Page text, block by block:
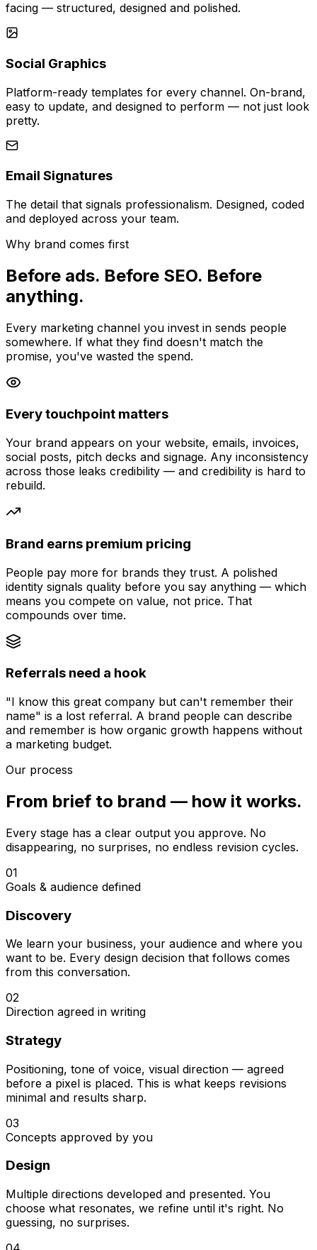
facing — structured, designed and polished.
Social Graphics
Platform-ready templates for every channel. On-brand,
easy to update, and designed to perform — not just look
pretty.
Email Signatures
The detail that signals professionalism. Designed, coded
and deployed across your team.
Why brand comes first
Before ads. Before SEO. Before
anything.
Every marketing channel you invest in sends people
somewhere. If what they find doesn't match the
promise, you've wasted the spend.
Every touchpoint matters
Your brand appears on your website, emails, invoices,
social posts, pitch decks and signage. Any inconsistency
across those leaks credibility — and credibility is hard to
rebuild.
Brand earns premium pricing
People pay more for brands they trust. A polished
identity signals quality before you say anything — which
means you compete on value, not price. That
compounds over time.
Referrals need a hook
"I know this great company but can't remember their
name" is a lost referral. A brand people can describe
and remember is how organic growth happens without
a marketing budget.
Our process
From brief to brand — how it works.
Every stage has a clear output you approve. No
disappearing, no surprises, no endless revision cycles.
01
Goals & audience defined
Discovery
We learn your business, your audience and where you
want to be. Every design decision that follows comes
from this conversation.
02
Direction agreed in writing
Strategy
Positioning, tone of voice, visual direction — agreed
before a pixel is placed. This is what keeps revisions
minimal and results sharp.
03
Concepts approved by you
Design
Multiple directions developed and presented. You
choose what resonates, we refine until it's right. No
guessing, no surprises.